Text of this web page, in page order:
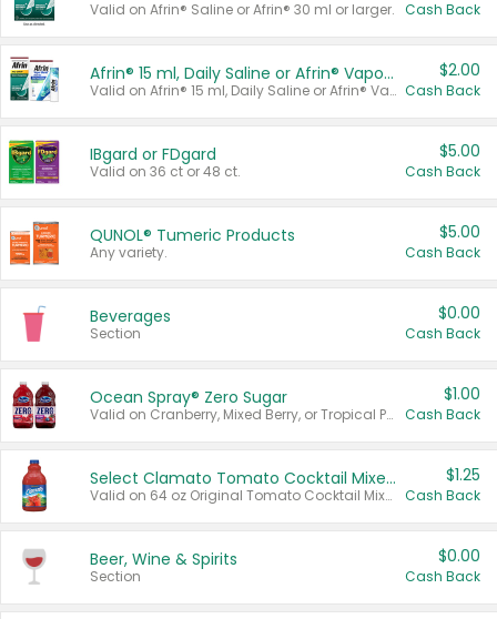
Valid on Afrin® Saline or Afrin® 30 ml or larger. Cash Back
Afrin® 15 ml, Daily Saline or Afrin® Vapor Burst™ Inhaler Sticks
Valid on Afrin® 15 ml, Daily Saline or Afrin® Vapor Burst™ Inhaler Sticks.
$2.00
Cash Back
IBgard or FDgard
Valid on 36 ct or 48 ct.
$5.00
Cash Back
QUNOL® Tumeric Products
Any variety.
$5.00
Cash Back
Beverages
Section
$0.00
Cash Back
Ocean Spray® Zero Sugar
Valid on Cranberry, Mixed Berry, or Tropical Punch Juice Drink, 64 oz.
$1.00
Cash Back
Select Clamato Tomato Cocktail Mixers
Valid on 64 oz Original Tomato Cocktail Mixer or Picante Tomato Cocktail Mixer.
$1.25
Cash Back
Beer, Wine & Spirits
Section
$0.00
Cash Back